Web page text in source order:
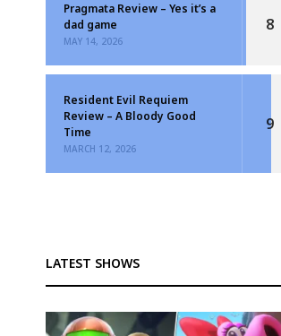
Pragmata Review – Yes it’s a
dad game
MAY 14, 2026
8
Resident Evil Requiem
Review – A Bloody Good
Time
MARCH 12, 2026
9
LATEST SHOWS